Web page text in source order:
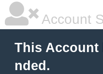
Account
This Account
nded.